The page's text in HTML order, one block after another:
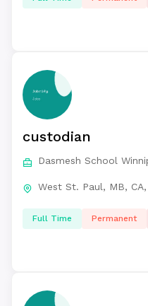
custodian
Dasmesh School
West St. Paul, MB, CA,
Full Time Permanent